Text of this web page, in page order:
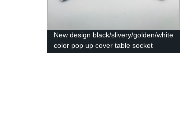
New design black/slivery/golden/white
color pop up cover table socket
Desktop Socket For Conference